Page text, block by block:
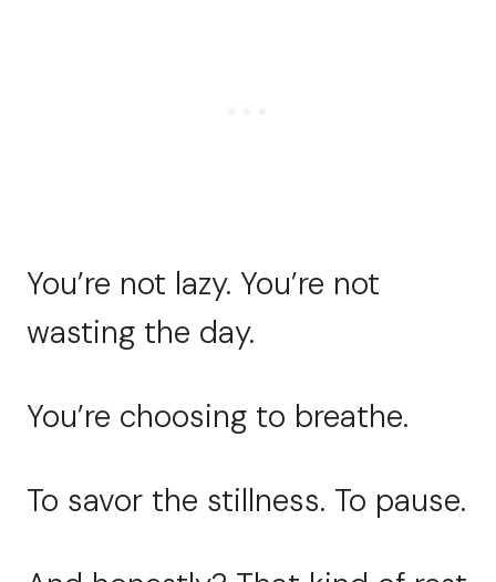
You’re not lazy. You’re not
wasting the day.
You’re choosing to breathe.
To savor the stillness. To pause.